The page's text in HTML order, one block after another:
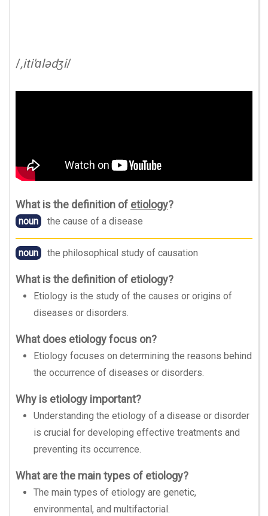
/,iti'ɑlədʒi/
What is the definition of etiology?
noun the cause of a disease
noun the philosophical study of causation
What is the definition of etiology?
Etiology is the study of the causes or origins of
diseases or disorders.
What does etiology focus on?
Etiology focuses on determining the reasons behind
the occurrence of diseases or disorders.
Why is etiology important?
Understanding the etiology of a disease or disorder
is crucial for developing effective treatments and
preventing its occurrence.
What are the main types of etiology?
The main types of etiology are genetic,
environmental, and multifactorial.